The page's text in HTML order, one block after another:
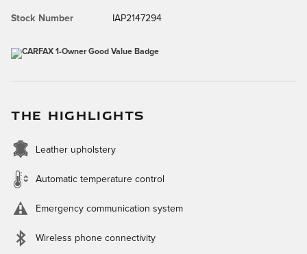
Stock Number IAP2147294
THE HIGHLIGHTS
Leather upholstery
Automatic temperature control
Emergency communication system
Wireless phone connectivity